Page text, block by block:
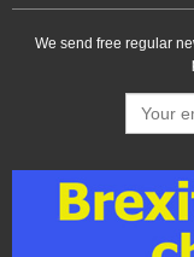
We send free regular